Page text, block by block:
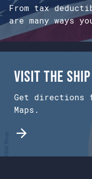
From tax
are many ways
Visit the Ship
Get directions
Maps.